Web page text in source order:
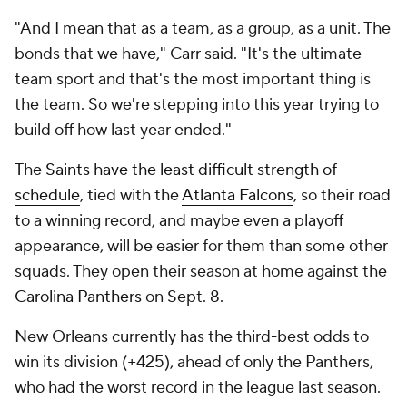
"And I mean that as a team, as a group, as a unit. The
bonds that we have," Carr said. "It's the ultimate
team sport and that's the most important thing is
the team. So we're stepping into this year trying to
build off how last year ended."
The Saints have the least difficult strength of
schedule, tied with theAtlanta Falcons, so their road
to a winning record, and maybe even a playoff
appearance, will be easier for them than some other
squads. They open their season at home against the
Carolina Pantherson Sept. 8.
New Orleans currently has the third-best odds to
win its division (+425), ahead of only the Panthers,
who had the worst record in the league last season.